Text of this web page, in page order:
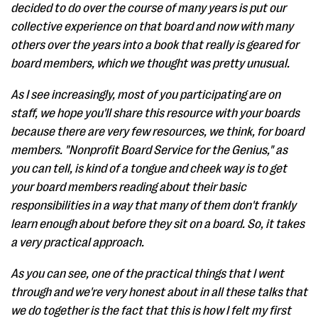
decided to do over the course of many years is put our
collective experience on that board and now with many
others over the years into a book that really is geared for
board members, which we thought was pretty unusual.
As I see increasingly, most of you participating are on
staff, we hope you'll share this resource with your boards
because there are very few resources, we think, for board
members. "Nonprofit Board Service for the Genius," as
you can tell, is kind of a tongue and cheek way is to get
your board members reading about their basic
responsibilities in a way that many of them don't frankly
learn enough about before they sit on a board. So, it takes
a very practical approach.
As you can see, one of the practical things that I went
through and we're very honest about in all these talks that
we do together is the fact that this is how I felt my first